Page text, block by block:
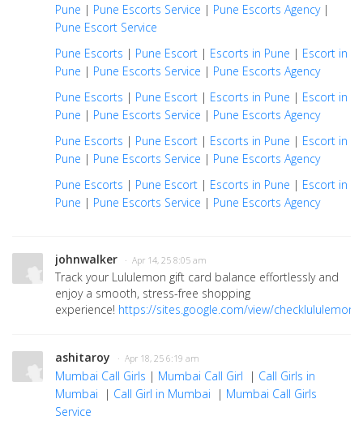
Pune | Pune Escorts Service | Pune Escorts Agency|
Pune Escort Service
Pune Escorts | Pune Escort | Escorts in Pune | Escort in
Pune | Pune Escorts Service | Pune Escorts Agency
Pune Escorts | Pune Escort | Escorts in Pune | Escort in
Pune | Pune Escorts Service | Pune Escorts Agency
Pune Escorts | Pune Escort | Escorts in Pune | Escort in
Pune | Pune Escorts Service | Pune Escorts Agency
Pune Escorts | Pune Escort | Escorts in Pune | Escort in
Pune | Pune Escorts Service | Pune Escorts Agency
johnwalker · Apr 14, 25 8:05 am
Track your Lululemon gift card balance effortlessly and
enjoy a smooth, stress-free shopping
experience! https://sites.google.com/view/
ashitaroy · Apr 18, 25 6:19 am
Mumbai Call Girls | Mumbai Call Girl | Call Girls in
Mumbai | Call Girl in Mumbai | Mumbai Call Girls
Service